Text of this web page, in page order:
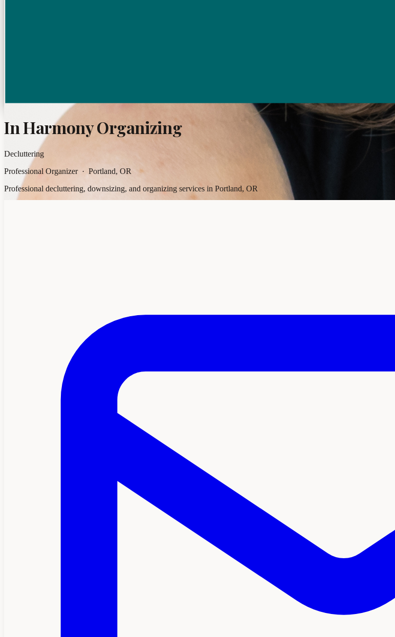
In Harmony Organizing
Decluttering
Professional Organizer · Portland, OR
Professional decluttering, downsizing, and organizing services in Portland, OR